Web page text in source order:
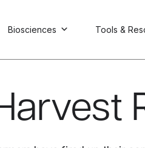
Biosciences Tools &